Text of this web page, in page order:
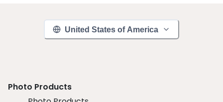
United States of America
Photo Products